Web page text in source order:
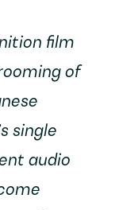
film
of
single
audio